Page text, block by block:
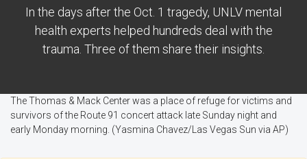
In the days after the Oct. 1 tragedy, UNLV mental
health experts helped hundreds deal with the
trauma. Three of them share their insights.
The Thomas & Mack Center was a place of refuge for victims and
survivors of the Route 91 concert attack late Sunday night and
early Monday morning. (Yasmina Chavez/Las Vegas Sun via AP)